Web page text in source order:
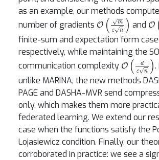
as an example, our methods
number of gradients O( mεn) and O(
finite-sum and expectation form
respectively, while maintaining the
communication complexity O(d n)
.
unlike MARINA, the new methods
PAGE and DASHA-MVR send
only, which makes them more
federated learning. We extend our
case when the functions satisfy the
Lojasiewicz condition. Finally, our
corroborated in practice: we see a